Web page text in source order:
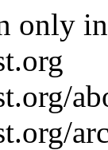
only